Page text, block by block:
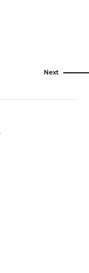
Next